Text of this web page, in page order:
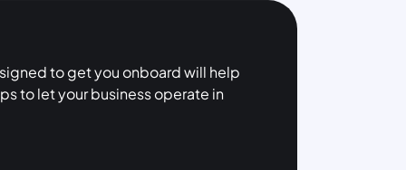
to get you onboard will help
to let your business operate in